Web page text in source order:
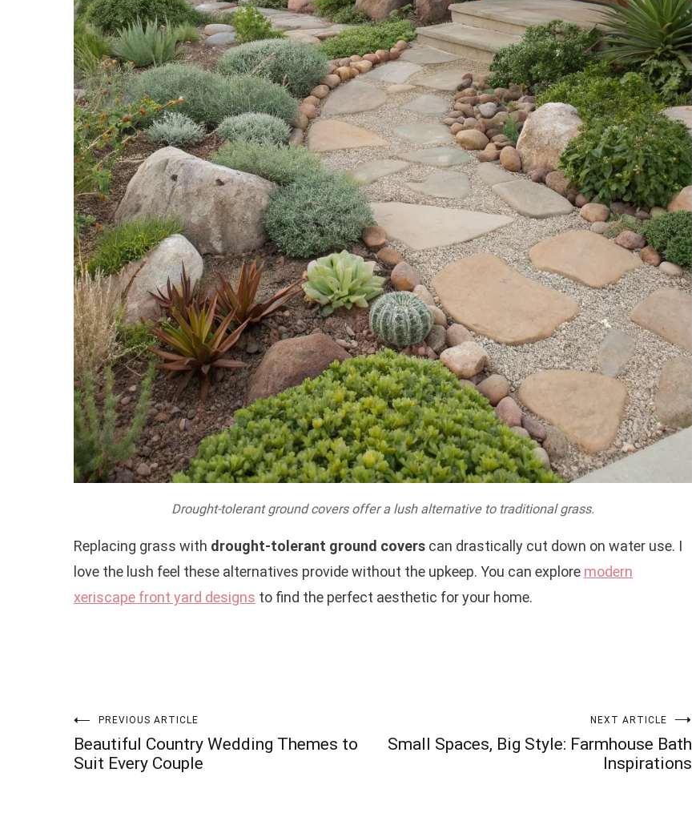
Drought-tolerant ground covers offer a lush alternative to traditional grass.
Replacing grass with drought-tolerant ground covers can drastically cut down on water use. I
love the lush feel these alternatives provide without the upkeep. You can explore modern
xeriscape front yard designs to find the perfect aesthetic for your home.
Post
navigation
PREVIOUS ARTICLE
Beautiful Country Wedding Themes to
Suit Every Couple
NEXT ARTICLE
Small Spaces, Big Style: Farmhouse Bath
Inspirations